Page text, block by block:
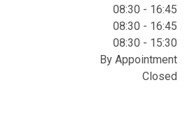
08:30 - 16:45
08:30 - 16:45
08:30 - 15:30
By Appointment
Closed